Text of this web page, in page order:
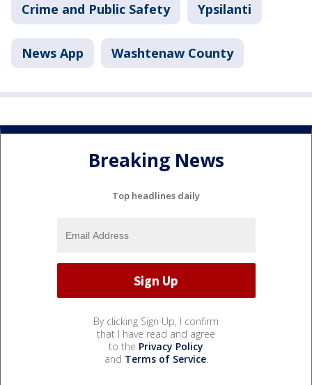
Crime and Public Safety Ypsilanti
News App Washtenaw County
Breaking News
Top headlines daily
By clicking Sign Up, I confirm
that I have read and agree
to the Privacy Policy
and Terms of Service.